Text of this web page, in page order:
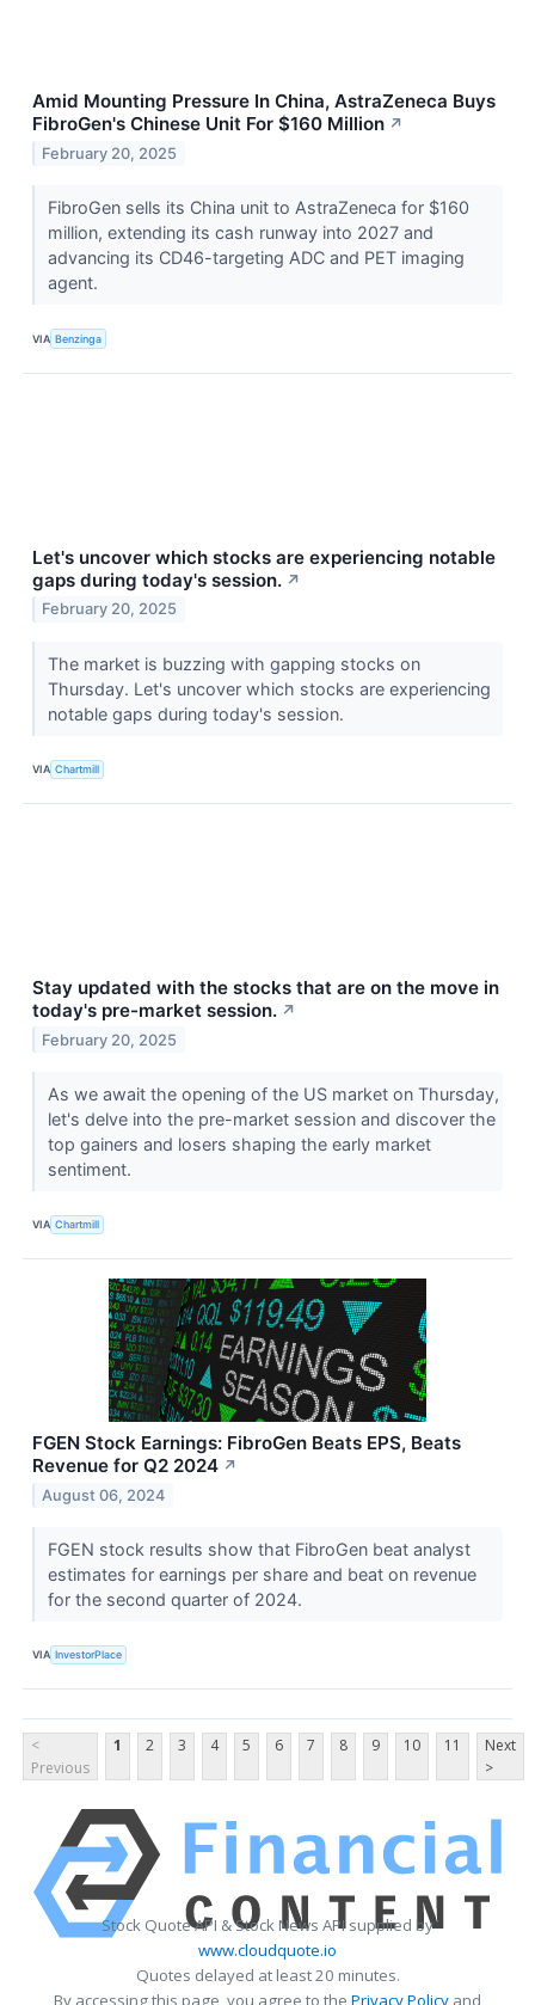
Amid Mounting Pressure In China, AstraZeneca Buys
FibroGen's Chinese Unit For $160 Million ↗
February 20, 2025
FibroGen sells its China unit to AstraZeneca for $160
million, extending its cash runway into 2027 and
advancing its CD46-targeting ADC and PET imaging
agent.
VIA Benzinga
Let's uncover which stocks are experiencing notable
gaps during today's session. ↗
February 20, 2025
The market is buzzing with gapping stocks on
Thursday. Let's uncover which stocks are experiencing
notable gaps during today's session.
VIA Chartmill
Stay updated with the stocks that are on the move in
today's pre-market session. ↗
February 20, 2025
As we await the opening of the US market on Thursday,
let's delve into the pre-market session and discover the
top gainers and losers shaping the early market
sentiment.
VIA Chartmill
FGEN Stock Earnings: FibroGen Beats EPS, Beats
Revenue for Q2 2024 ↗
August 06, 2024
FGEN stock results show that FibroGen beat analyst
estimates for earnings per share and beat on revenue
for the second quarter of 2024.
VIA InvestorPlace
<
Previous
1 2 3 4 5 6 7 8 9 10 11
Next
>
Stock Quote API & Stock News API supplied by
www.cloudquote.io
Quotes delayed at least 20 minutes.
By accessing this page, you agree to the Privacy Policy and